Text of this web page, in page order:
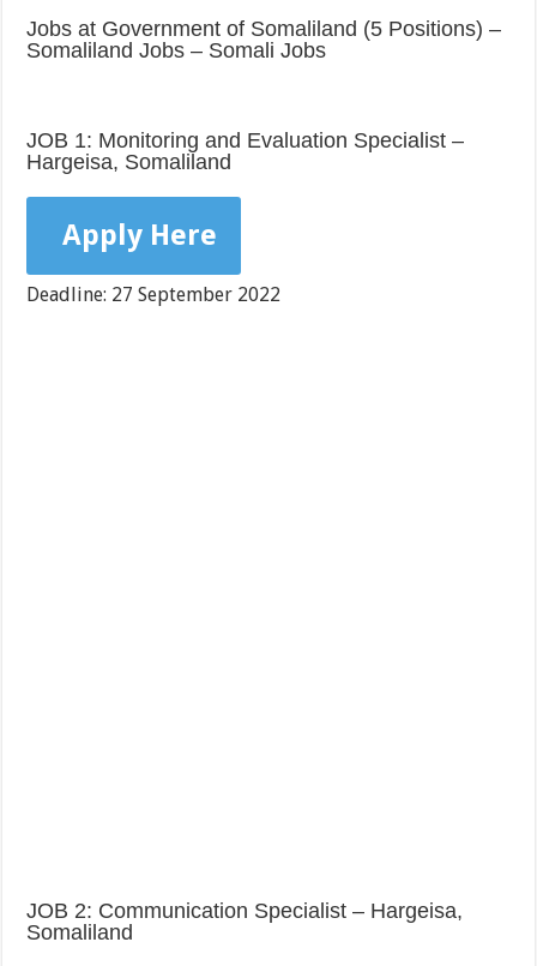
Jobs at Government of Somaliland (5 Positions) –
Somaliland Jobs – Somali Jobs
JOB 1: Monitoring and Evaluation Specialist –
Hargeisa, Somaliland
Apply Here
Deadline: 27 September 2022
JOB 2: Communication Specialist – Hargeisa,
Somaliland